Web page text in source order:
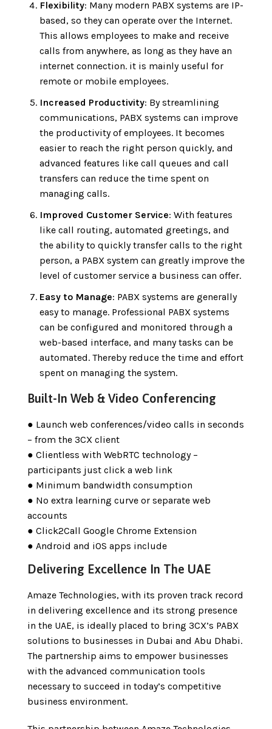
Flexibility: Many modern PABX systems are IP-
based, so they can operate over the Internet.
This allows employees to make and receive
calls from anywhere, as long as they have an
internet connection. it is mainly useful for
remote or mobile employees.
Increased Productivity: By streamlining
communications, PABX systems can improve
the productivity of employees. It becomes
easier to reach the right person quickly, and
advanced features like call queues and call
transfers can reduce the time spent on
managing calls.
Improved Customer Service: With features
like call routing, automated greetings, and
the ability to quickly transfer calls to the right
person, a PABX system can greatly improve the
level of customer service a business can offer.
Easy to Manage: PABX systems are generally
easy to manage. Professional PABX systems
can be configured and monitored through a
web-based interface, and many tasks can be
automated. Thereby reduce the time and effort
spent on managing the system.
Built-In Web & Video Conferencing
● Launch web conferences/video calls in seconds
– from the 3CX client
● Clientless with WebRTC technology –
participants just click a web link
● Minimum bandwidth consumption
● No extra learning curve or separate web
accounts
● Click2Call Google Chrome Extension
● Android and iOS apps include
Delivering Excellence In The UAE
Amaze Technologies, with its proven track record
in delivering excellence and its strong presence
in the UAE, is ideally placed to bring 3CX’s PABX
solutions to businesses in Dubai and Abu Dhabi.
The partnership aims to empower businesses
with the advanced communication tools
necessary to succeed in today’s competitive
business environment.